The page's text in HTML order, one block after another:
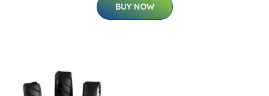
BUY NOW